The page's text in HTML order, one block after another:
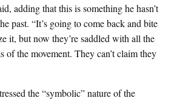
adding that this is something he hasn’t
past. “It’s going to come back and bite
it, but now they’re saddled with all the
of the movement. They can’t claim they
the “symbolic” nature of the